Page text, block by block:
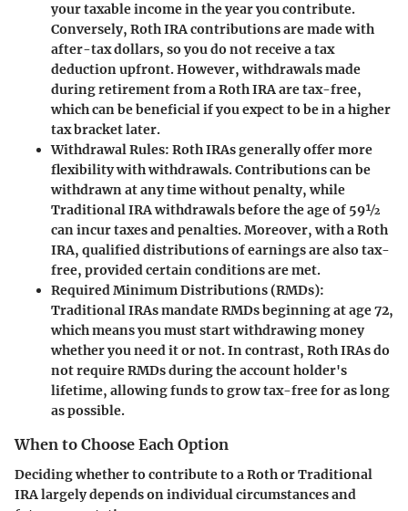
your taxable income in the year you contribute.
Conversely, Roth IRA contributions are made with
after-tax dollars, so you do not receive a tax
deduction upfront. However, withdrawals made
during retirement from a Roth IRA are tax-free,
which can be beneficial if you expect to be in a higher
tax bracket later.
Withdrawal Rules: Roth IRAs generally offer more
flexibility with withdrawals. Contributions can be
withdrawn at any time without penalty, while
Traditional IRA withdrawals before the age of 59½
can incur taxes and penalties. Moreover, with a Roth
IRA, qualified distributions of earnings are also tax-
free, provided certain conditions are met.
Required Minimum Distributions (RMDs):
Traditional IRAs mandate RMDs beginning at age 72,
which means you must start withdrawing money
whether you need it or not. In contrast, Roth IRAs do
not require RMDs during the account holder's
lifetime, allowing funds to grow tax-free for as long
as possible.
When to Choose Each Option
Deciding whether to contribute to a Roth or Traditional
IRA largely depends on individual circumstances and